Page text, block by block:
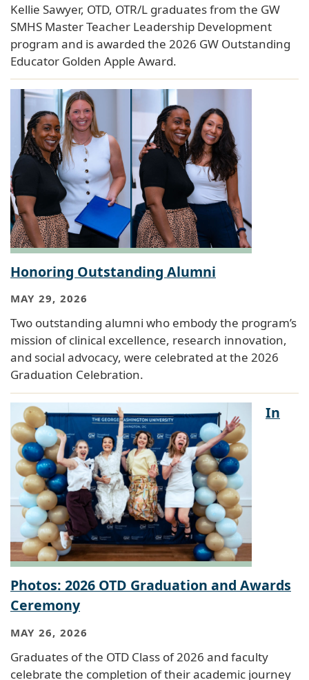
Kellie Sawyer, OTD, OTR/L graduates from the GW
SMHS Master Teacher Leadership Development
program and is awarded the 2026 GW Outstanding
Educator Golden Apple Award.
Honoring Outstanding Alumni
MAY 29, 2026
Two outstanding alumni who embody the program’s
mission of clinical excellence, research innovation,
and social advocacy, were celebrated at the 2026
Graduation Celebration.
In
Photos: 2026 OTD Graduation and Awards
Ceremony
MAY 26, 2026
Graduates of the OTD Class of 2026 and faculty
celebrate the completion of their academic journey